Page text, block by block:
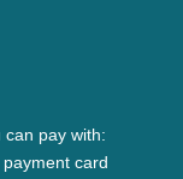
can pay with:
card